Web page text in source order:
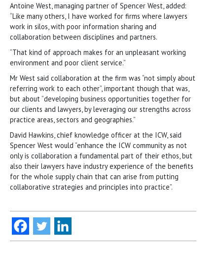
Antoine West, managing partner of Spencer West, added:
“Like many others, I have worked for firms where lawyers
work in silos, with poor information sharing and
collaboration between disciplines and partners.
“That kind of approach makes for an unpleasant working
environment and poor client service.”
Mr West said collaboration at the firm was “not simply about
referring work to each other”, important though that was,
but about “developing business opportunities together for
our clients and lawyers, by leveraging our strengths across
practice areas, sectors and geographies.”
David Hawkins, chief knowledge officer at the ICW, said
Spencer West would “enhance the ICW community as not
only is collaboration a fundamental part of their ethos, but
also their lawyers have industry experience of the benefits
for the whole supply chain that can arise from putting
collaborative strategies and principles into practice”.